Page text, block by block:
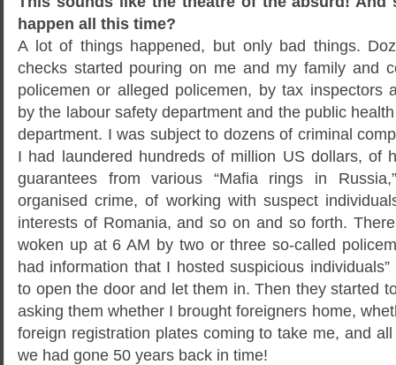
happen all this time?
A lot of things happened, but only bad things.
checks started pouring on me and my family and
policemen or alleged policemen, by tax inspectors
by the labour safety department and the public
department. I was subject to dozens of criminal
I had laundered hundreds of million US dollars, of
guarantees from various “Mafia rings in
organised crime, of working with suspect
interests of Romania, and so on and so forth.
woken up at 6 AM by two or three so-called
had information that I hosted suspicious
to open the door and let them in. Then they started
asking them whether I brought foreigners home,
foreign registration plates coming to take me, and
we had gone 50 years back in time!